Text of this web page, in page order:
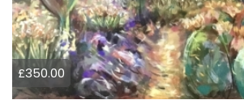
£350.00